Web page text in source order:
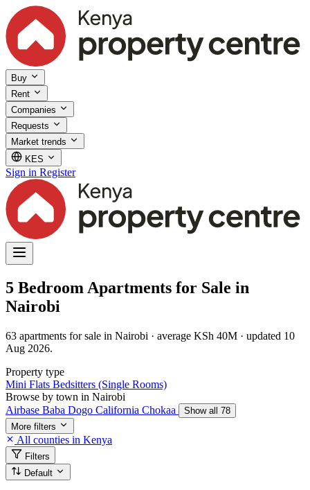
Buy
Rent
Companies
Requests
Market trends
KES
Sign in Register
5 Bedroom Apartments for Sale in
Nairobi
63 apartments for sale in Nairobi · average KSh 40M · updated 10
Aug 2026.
Property type
Mini Flats Bedsitters (Single Rooms)
Browse by town in Nairobi
Airbase Baba Dogo California Chokaa
Show all 78
More filters
All counties in Kenya
Filters
Default